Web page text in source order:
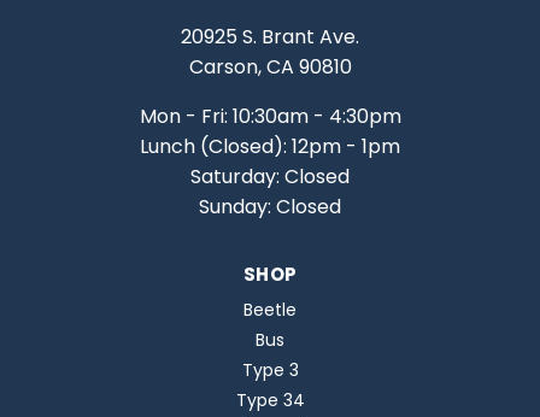
20925 S. Brant Ave.
Carson, CA 90810
Mon - Fri: 10:30am - 4:30pm
Lunch (Closed): 12pm - 1pm
Saturday: Closed
Sunday: Closed
SHOP
Beetle
Bus
Type 3
Type 34